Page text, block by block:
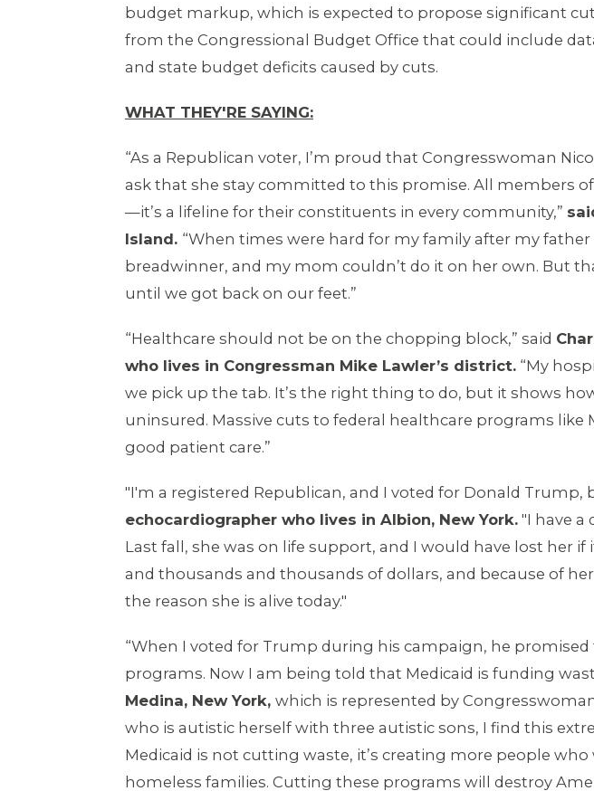
budget markup, which is expected to propose significant
from the Congressional Budget Office that could include
and state budget deficits caused by cuts.
WHAT THEY'RE SAYING:
“As a Republican voter, I’m proud that Congresswoman
ask that she stay committed to this promise. All members
—it’s a lifeline for their constituents in every community,”
Island. “When times were hard for my family after my
breadwinner, and my mom couldn’t do it on her own. But
until we got back on our feet.”
“Healthcare should not be on the chopping block,” said
who lives in Congressman Mike Lawler’s district. “My
we pick up the tab. It’s the right thing to do, but it shows
uninsured. Massive cuts to federal healthcare programs
good patient care.”
"I'm a registered Republican, and I voted for Donald Trump,
echocardiographer who lives in Albion, New York. "I have
Last fall, she was on life support, and I would have lost her
and thousands and thousands of dollars, and because of
the reason she is alive today."
“When I voted for Trump during his campaign, he
programs. Now I am being told that Medicaid is funding
Medina, New York, which is represented by
who is autistic herself with three autistic sons, I find this
Medicaid is not cutting waste, it’s creating more people
homeless families. Cutting these programs will destroy